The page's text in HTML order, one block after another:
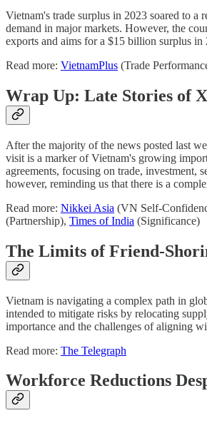
Vietnam's trade surplus in 2023 soared to
demand in major markets. However, the
exports and aims for a $15 billion surplus in
Read more: VietnamPlus (Trade
Wrap Up: Late Stories of
After the majority of the news posted last
visit is a marker of Vietnam's growing
agreements, focusing on trade, investment,
however, reminding us that there is a
Read more: Nikkei Asia (VN Self-
(Partnership), Times of India (Significance)
The Limits of Friend-
Vietnam is navigating a complex path in
intended to mitigate risks by relocating
importance and the challenges of aligning
Read more: The Telegraph
Workforce Reductions